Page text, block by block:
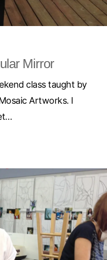
Mirror
class taught by
Artworks. I